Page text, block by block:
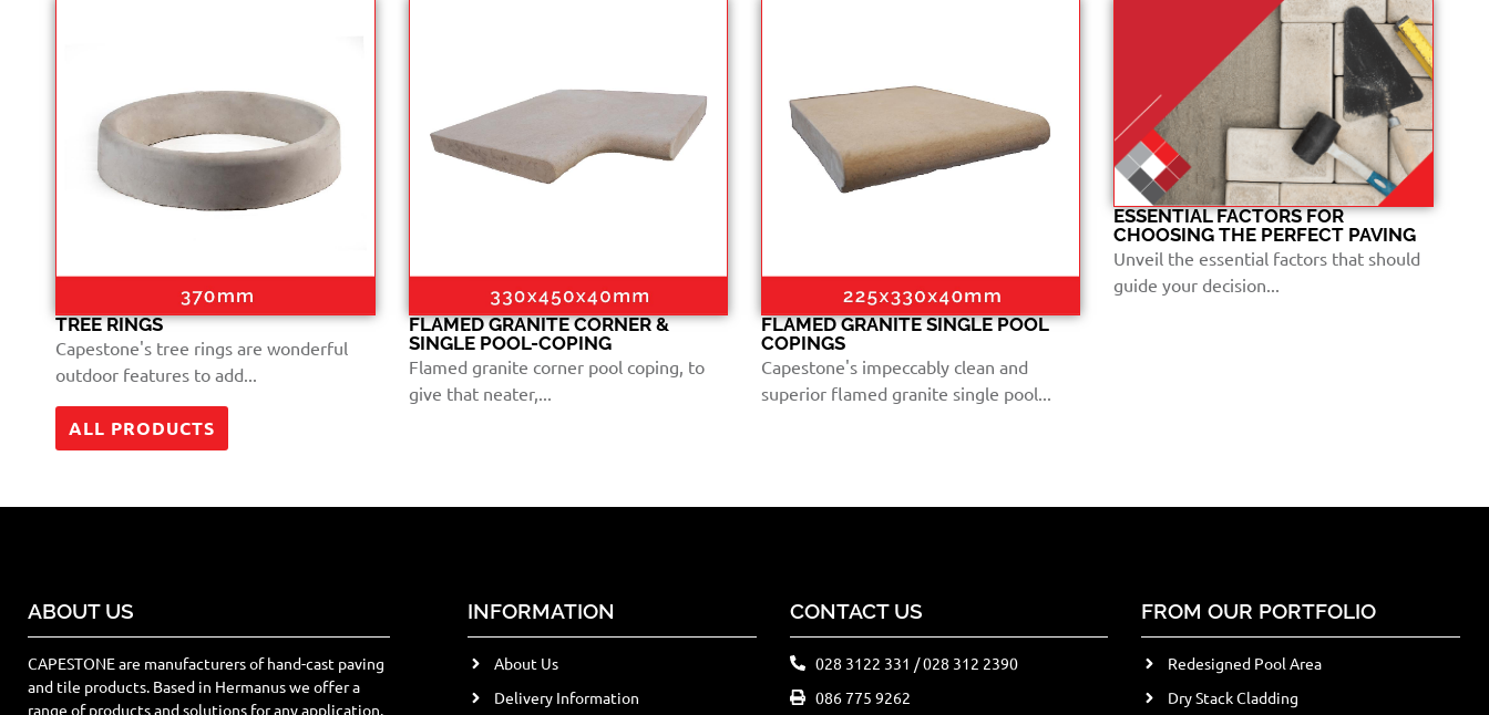
TREE RINGS
Capestone's tree rings are wonderful
outdoor features to add...
FLAMED GRANITE CORNER &
SINGLE POOL-COPING
Flamed granite corner pool coping, to
give that neater,...
FLAMED GRANITE SINGLE POOL
COPINGS
Capestone's impeccably clean and
superior flamed granite single pool...
ESSENTIAL FACTORS FOR
CHOOSING THE PERFECT PAVING
Unveil the essential factors that should
guide your decision...
ALL PRODUCTS
ABOUT US
CAPESTONE are manufacturers of hand-cast paving
and tile products. Based in Hermanus we offer a
range of products and solutions for any application.
INFORMATION
About Us
Delivery Information
CONTACT US
028 3122 331 / 028 312 2390
086 775 9262
FROM OUR PORTFOLIO
Redesigned Pool Area
Dry Stack Cladding